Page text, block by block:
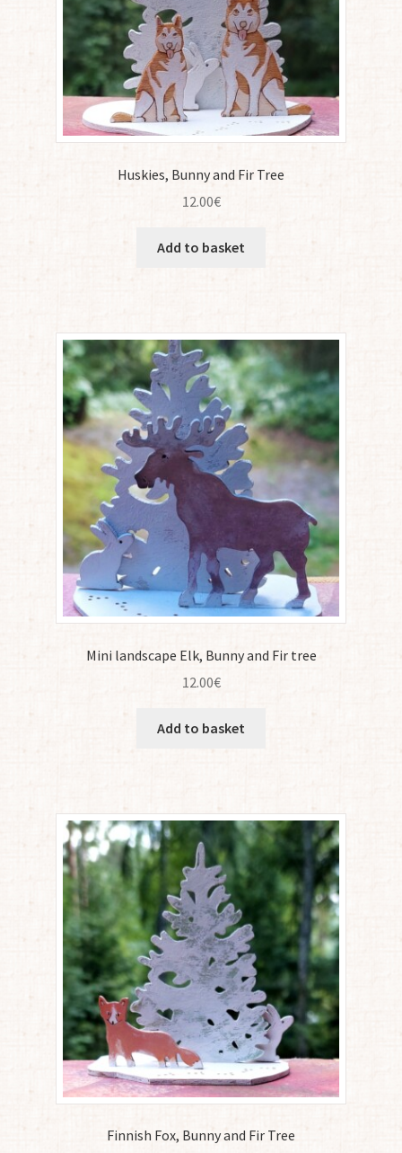
Huskies, Bunny and Fir Tree
12.00€
Add to basket
Mini landscape Elk, Bunny and Fir tree
12.00€
Add to basket
Finnish Fox, Bunny and Fir Tree